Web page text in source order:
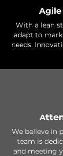
Agile
With a lean
adapt to
needs.
A
We believe in
team is
and meeting